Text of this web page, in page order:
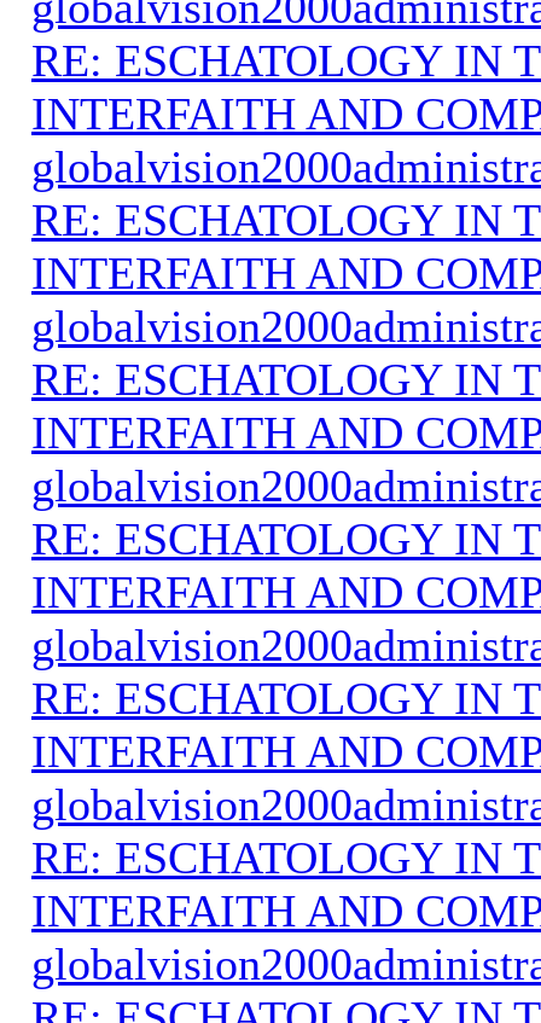
RE: ESCHATOLOGY IN
INTERFAITH AND
RE: ESCHATOLOGY IN
INTERFAITH AND
RE: ESCHATOLOGY IN
INTERFAITH AND
RE: ESCHATOLOGY IN
INTERFAITH AND
RE: ESCHATOLOGY IN
INTERFAITH AND
RE: ESCHATOLOGY IN
INTERFAITH AND